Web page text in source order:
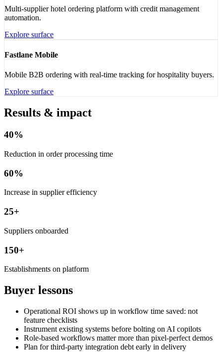
Multi-supplier hotel ordering platform with credit management
automation.
Explore surface
Fastlane Mobile
Mobile B2B ordering with real-time tracking for hospitality buyers.
Explore surface
Results & impact
40%
Reduction in order processing time
60%
Increase in supplier efficiency
25+
Suppliers onboarded
150+
Establishments on platform
Buyer lessons
Operational ROI shows up in workflow time saved: not
feature checklists
Instrument existing systems before bolting on AI copilots
Role-based workflows matter more than pixel-perfect demos
Plan for third-party integration debt early in delivery